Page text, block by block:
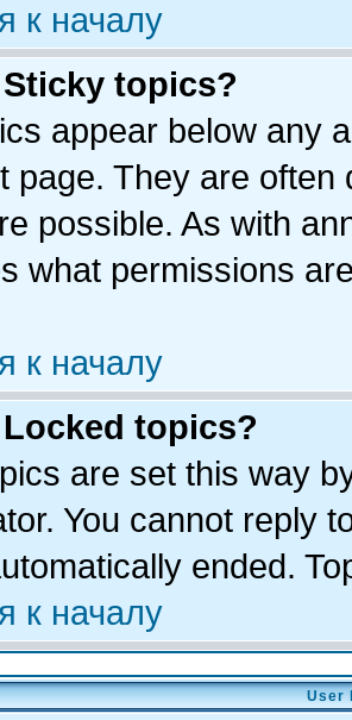
к началу
topics?
appear below any
page. They are
possible. As with
what permissions
к началу
topics?
are set this way
You cannot reply
ended.
к началу
User